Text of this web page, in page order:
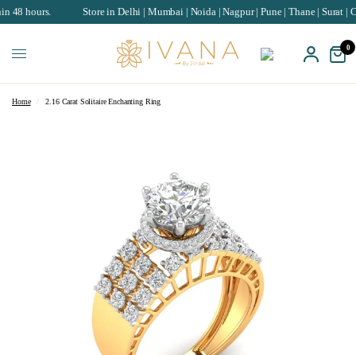
Store in Delhi | Mumbai | Noida | Nagpur | Pune | Thane | Surat |
0
Home / 2.16 Carat Solitaire Enchanting Ring